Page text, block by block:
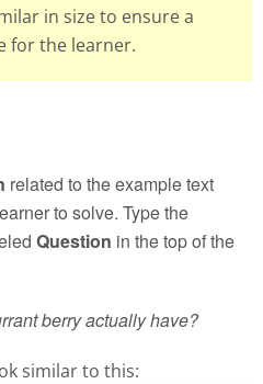
in size to ensure a
for the learner.
related to the example text
to solve. Type the
Question in the top of the
berry actually have?
similar to this: